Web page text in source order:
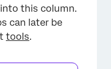
this column.
can later be
tools.